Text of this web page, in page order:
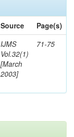
Source
Page(s)
IJMS
Vol.32(1)
[March
2003]
71-75